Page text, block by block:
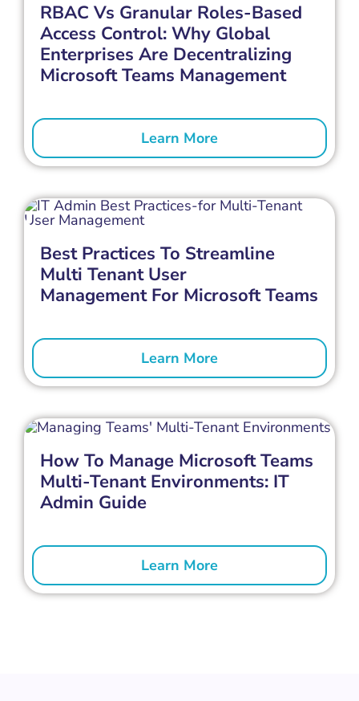
RBAC Vs Granular Roles-Based
Access Control: Why Global
Enterprises Are Decentralizing
Microsoft Teams Management
Learn More
Best Practices To Streamline
Multi Tenant User
Management For Microsoft Teams
Learn More
How To Manage Microsoft Teams
Multi-Tenant Environments: IT
Admin Guide
Learn More